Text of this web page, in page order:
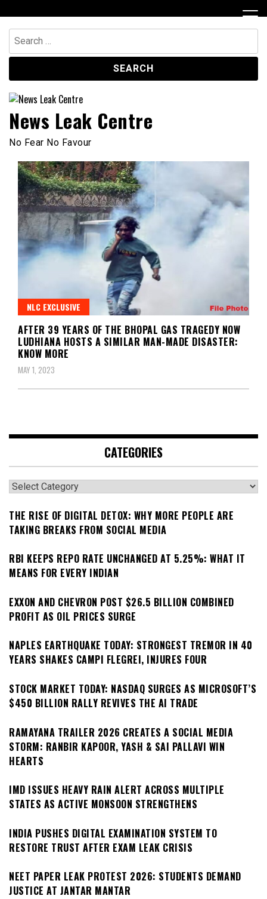
to
content
Search
for:
News Leak Centre
No Fear No Favour
NLC EXCLUSIVE
AFTER 39 YEARS OF THE BHOPAL GAS TRAGEDY NOW
LUDHIANA HOSTS A SIMILAR MAN-MADE DISASTER:
KNOW MORE
MAY 1, 2023
CATEGORIES
Categories
THE RISE OF DIGITAL DETOX: WHY MORE PEOPLE ARE
TAKING BREAKS FROM SOCIAL MEDIA
RBI KEEPS REPO RATE UNCHANGED AT 5.25%: WHAT IT
MEANS FOR EVERY INDIAN
EXXON AND CHEVRON POST $26.5 BILLION COMBINED
PROFIT AS OIL PRICES SURGE
NAPLES EARTHQUAKE TODAY: STRONGEST TREMOR IN 40
YEARS SHAKES CAMPI FLEGREI, INJURES FOUR
STOCK MARKET TODAY: NASDAQ SURGES AS MICROSOFT’S
$450 BILLION RALLY REVIVES THE AI TRADE
RAMAYANA TRAILER 2026 CREATES A SOCIAL MEDIA
STORM: RANBIR KAPOOR, YASH & SAI PALLAVI WIN
HEARTS
IMD ISSUES HEAVY RAIN ALERT ACROSS MULTIPLE
STATES AS ACTIVE MONSOON STRENGTHENS
INDIA PUSHES DIGITAL EXAMINATION SYSTEM TO
RESTORE TRUST AFTER EXAM LEAK CRISIS
NEET PAPER LEAK PROTEST 2026: STUDENTS DEMAND
JUSTICE AT JANTAR MANTAR